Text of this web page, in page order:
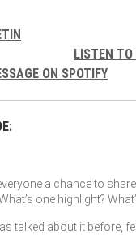
LISTEN
ON SPOTIFY
a chance to
one highlight?
talked about it before,